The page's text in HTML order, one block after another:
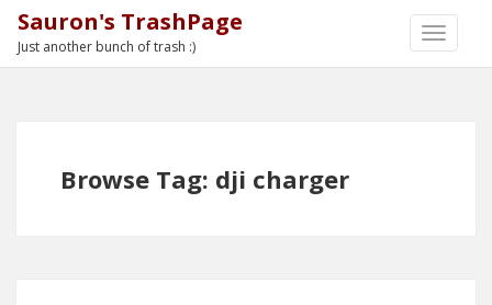
TOGGLE
Sauron's TrashPage
Just another bunch of trash :)
Browse Tag: dji charger